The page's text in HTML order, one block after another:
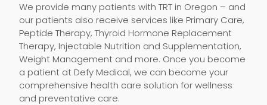
We provide many patients with TRT in Oregon – and
our patients also receive services like Primary Care,
Peptide Therapy, Thyroid Hormone Replacement
Therapy, Injectable Nutrition and Supplementation,
Weight Management and more. Once you become
a patient at Defy Medical, we can become your
comprehensive health care solution for wellness
and preventative care.